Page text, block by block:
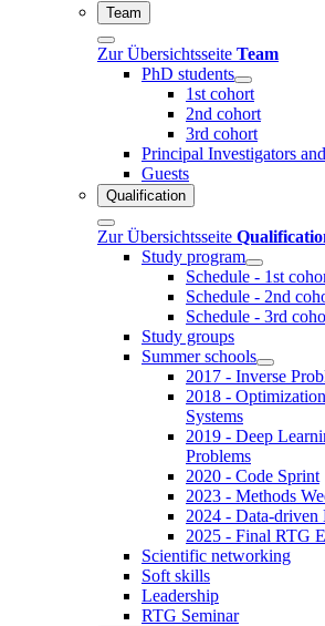
Team
Zur Übersichtsseite Team
PhD students
1st cohort
2nd cohort
3rd cohort
Principal Investigators
Guests
Qualification
Zur Übersichtsseite
Study program
Schedule - 1st
Schedule - 2nd
Schedule - 3rd
Study groups
Summer schools
2017 - Inverse
2018 -
Systems
2019 - Deep
Problems
2020 - Code Sprint
2023 - Methods
2024 - Data-driven
2025 - Final RTG
Scientific networking
Soft skills
Leadership
RTG Seminar